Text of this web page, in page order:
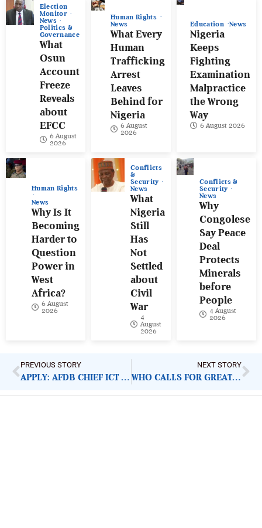
Election
Monitor
News
Politics &
Governance
What
Osun
Account
Freeze
Reveals
about
EFCC
6 August
2026
Human Rights
News
What Every
Human
Trafficking
Arrest
Leaves
Behind for
Nigeria
6 August
2026
Education News
Nigeria
Keeps
Fighting
Examination
Malpractice
the Wrong
Way
6 August 2026
Human Rights
News
Why Is It
Becoming
Harder to
Question
Power in
West
Africa?
6 August
2026
Conflicts
&
Security
News
What
Nigeria
Still
Has
Not
Settled
about
Civil
War
4
August
2026
Conflicts &
Security
News
Why
Congolese
Say Peace
Deal
Protects
Minerals
before
People
4 August
2026
PREVIOUS STORY
APPLY: AFDB CHIEF ICT SPECIALIST
NEXT STORY
WHO CALLS FOR GREATER COVID-19 VIGILANCE